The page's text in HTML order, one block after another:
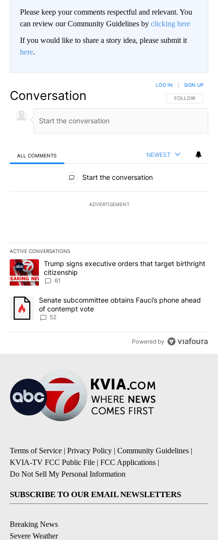
Please keep your comments respectful and relevant. You
can review our Community Guidelines by clicking here
If you would like to share a story idea, please submit it
here.
Conversation FOLLOW THIS
FOLLOW
LOG IN SIGN UP
ALL COMMENTS NEWEST
All Comments
Start the conversation
ADVERTISEMENT
ACTIVE CONVERSATIONS
The following is a list of the most commented articles in the last
A trending article titled "Trump signs executive orders that
Trump signs executive orders that target birthright
citizenship
61
A trending article titled "Senate subcommittee obtains Fauci’s
Senate subcommittee obtains Fauci’s phone ahead
of contempt vote
52
Powered by
Terms of Service | Privacy Policy | Community Guidelines |
KVIA-TV FCC Public File | FCC Applications |
Do Not Sell My Personal Information
SUBSCRIBE TO OUR EMAIL NEWSLETTERS
Breaking News
Severe Weather